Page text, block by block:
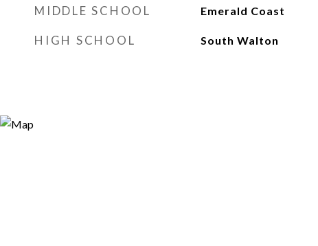
MIDDLE SCHOOL Emerald Coast
HIGH SCHOOL South Walton